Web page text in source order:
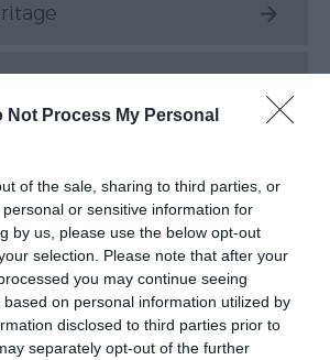
Not Process My Personal
of the sale, sharing to third parties, or
or sensitive information for
by us, please use the below opt-out
selection. Please note that after your
you may continue seeing
on personal information utilized by
disclosed to third parties prior to
separately opt-out of the further